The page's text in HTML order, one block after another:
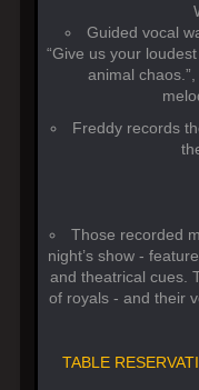
Guided vocal
“Give us your
animal
Freddy records
Those recorded
night’s show -
and theatrical cues.
of royals - and their
TABLE